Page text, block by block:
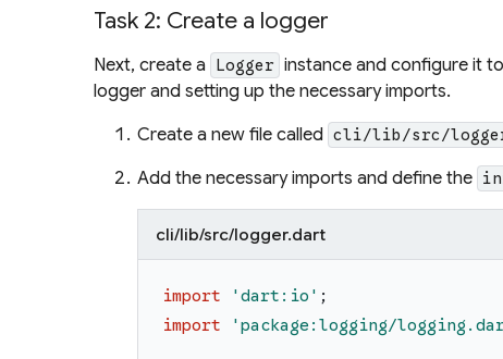
Task 2: Create a logger
Next, create a Logger instance and configure it
logger and setting up the necessary imports.
Create a new file called cli/lib/src/
Add the necessary imports and define the
cli/lib/src/logger.dart
import 'dart:io ' ;
import
'package:logging/